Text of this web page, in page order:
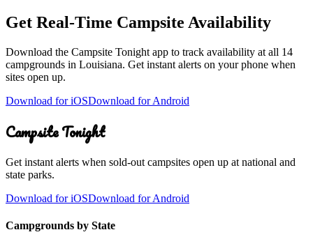
Get Real-Time Campsite Availability
Download the Campsite Tonight app to track availability at all 14
campgrounds in Louisiana. Get instant alerts on your phone when
sites open up.
Download for iOSDownload for Android
Campsite Tonight
Get instant alerts when sold-out campsites open up at national and
state parks.
Download for iOSDownload for Android
Campgrounds by State